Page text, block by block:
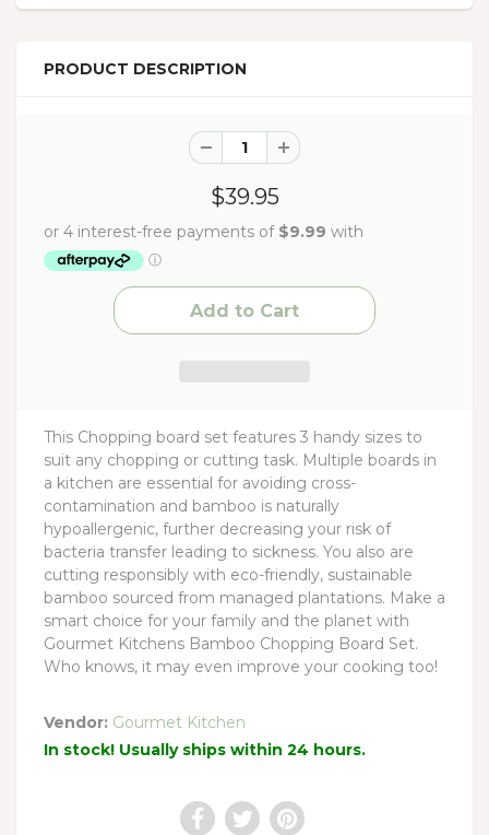
PRODUCT DESCRIPTION
$39.95
This Chopping board set features 3 handy sizes to
suit any chopping or cutting task. Multiple boards in
a kitchen are essential for avoiding cross-
contamination and bamboo is naturally
hypoallergenic, further decreasing your risk of
bacteria transfer leading to sickness. You also are
cutting responsibly with eco-friendly, sustainable
bamboo sourced from managed plantations. Make a
smart choice for your family and the planet with
Gourmet Kitchens Bamboo Chopping Board Set.
Who knows, it may even improve your cooking too!
Vendor: Gourmet Kitchen
In stock! Usually ships within 24 hours.